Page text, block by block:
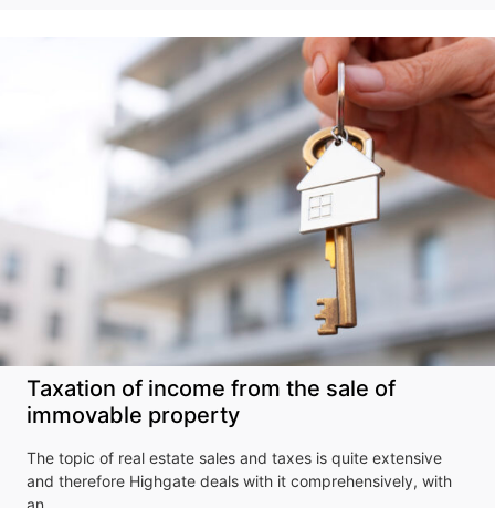
Taxation of income from the sale of
immovable property
The topic of real estate sales and taxes is quite extensive
and therefore Highgate deals with it comprehensively, with
Don't miss our